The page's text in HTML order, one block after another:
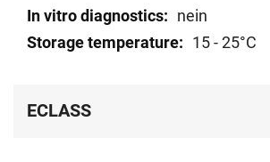
nein
15 - 25°C
ECLASS